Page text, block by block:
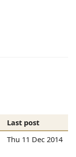
Last post
Thu 11 Dec 2014